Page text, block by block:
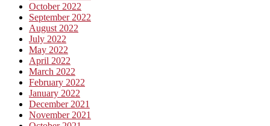
October 2022
September 2022
August 2022
July 2022
May 2022
April 2022
March 2022
February 2022
January 2022
December 2021
November 2021